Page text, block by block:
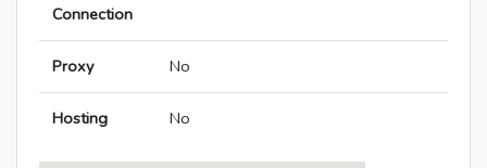
Connection
Proxy No
Hosting No